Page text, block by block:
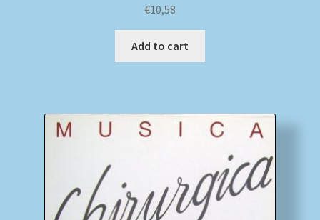
€10,58
Add to cart